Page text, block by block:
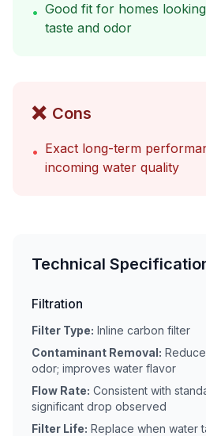
• Good fit for homes
taste and odor
❌ Cons
• Exact long-term
incoming water quality
Technical
Filtration
Filter Type: Inline carbon filter
Contaminant Removal:
odor; improves water flavor
Flow Rate: Consistent with
significant drop observed
Filter Life: Replace when water